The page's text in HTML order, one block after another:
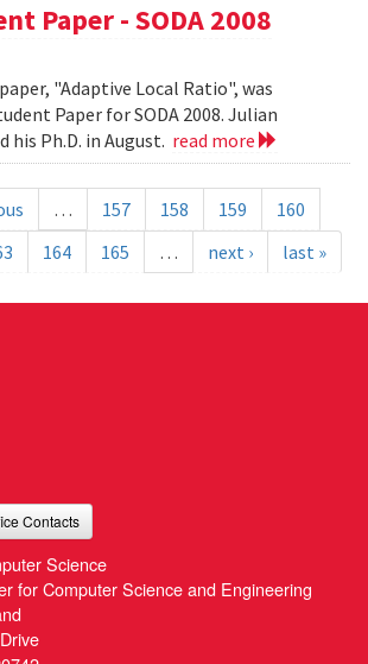
Paper - SODA 2008
"Adaptive Local Ratio", was
Paper for SODA 2008. Julian
his Ph.D. in August. read more
… 157 158 159
160
164 165 … next › last »
Contacts
Science
for Computer Science and Engineering